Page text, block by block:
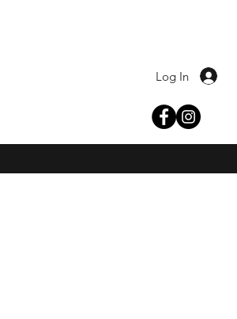
Log In